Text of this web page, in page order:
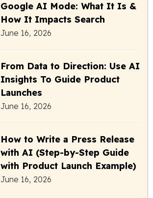
Google AI Mode: What It Is &
How It Impacts Search
June 16, 2026
From Data to Direction: Use AI
Insights To Guide Product
Launches
June 16, 2026
How to Write a Press Release
with AI (Step-by-Step Guide
with Product Launch Example)
June 16, 2026